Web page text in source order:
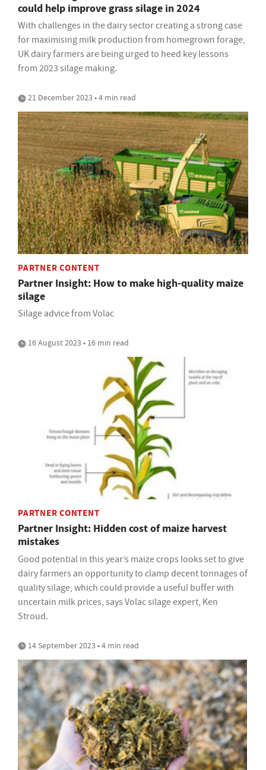
could help improve grass silage in 2024
With challenges in the dairy sector creating a strong case
for maximising milk production from homegrown forage,
UK dairy farmers are being urged to heed key lessons
from 2023 silage making.
21 December 2023 • 4 min read
PARTNER CONTENT
Partner Insight: How to make high-quality maize
silage
Silage advice from Volac
16 August 2023 • 16 min read
PARTNER CONTENT
Partner Insight: Hidden cost of maize harvest
mistakes
Good potential in this year’s maize crops looks set to give
dairy farmers an opportunity to clamp decent tonnages of
quality silage, which could provide a useful buffer with
uncertain milk prices, says Volac silage expert, Ken
Stroud.
14 September 2023 • 4 min read